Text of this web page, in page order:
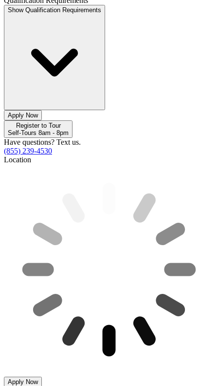
Show Qualification Requirements
Apply Now
Register to Tour
Self-Tours 8am - 8pm
Have questions? Text us.
(855) 239-4530
Location
Apply Now